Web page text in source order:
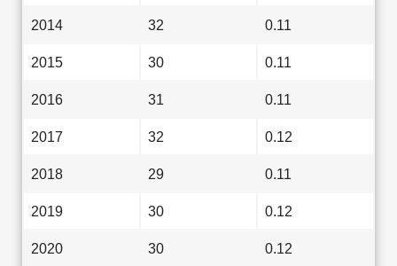
2014 32 0.11
2015 30 0.11
2016 31 0.11
2017 32 0.12
2018 29 0.11
2019 30 0.12
2020 30 0.12